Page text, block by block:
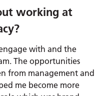
working at
with and the
The opportunities
from management and
me become more